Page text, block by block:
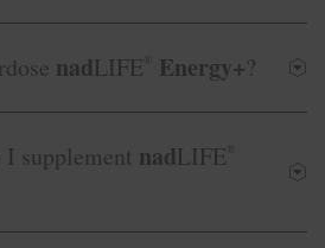
nadLIFE Energy+?
I supplement nadLIFE